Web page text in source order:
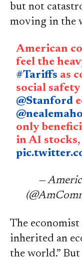
but not
moving in the
American
feel the
#Tariffs as
social safety
@Stanford
only
in AI stocks,
—
The
inherited an
the world.”